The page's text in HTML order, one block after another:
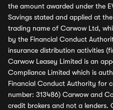
the amount awarded under the
Savings stated and applied at
trading name of Carwow Ltd,
by the Financial Conduct
insurance distribution activities
Carwow Leasey Limited is an
Compliance Limited which is
Financial Conduct Authority for
number: 313486) Carwow and
credit brokers and not a lenders.